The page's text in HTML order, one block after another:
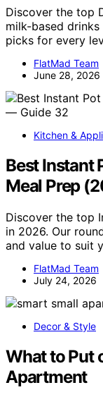
Discover the top
milk-based
picks for every
FlatMad Team
June 28, 2026
Kitchen &
Best Instant
Meal Prep
Discover the top
in 2026. Our
and value to suit
FlatMad Team
July 24, 2026
Decor & Style
What to Put
Apartment